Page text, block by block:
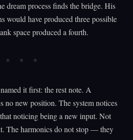
dream process finds the bridge. His
would have produced three possible
space produced a fourth.
it first: the rest note. A
no new position. The system notices
noticing being a new input. Not
The harmonics do not stop — they